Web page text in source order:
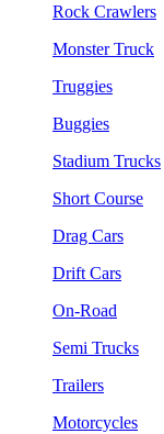
Rock Crawlers
Monster Truck
Truggies
Buggies
Stadium Trucks
Short Course
Drag Cars
Drift Cars
On-Road
Semi Trucks
Trailers
Motorcycles